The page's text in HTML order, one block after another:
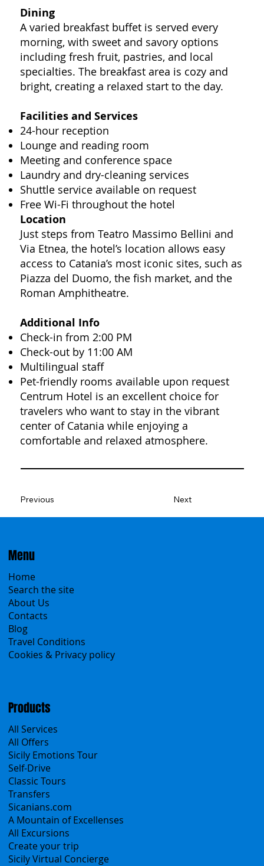
Dining
A varied breakfast buffet is served every
morning, with sweet and savory options
including fresh fruit, pastries, and local
specialties. The breakfast area is cozy and
bright, creating a relaxed start to the day.
Facilities and Services
24-hour reception
Lounge and reading room
Meeting and conference space
Laundry and dry-cleaning services
Shuttle service available on request
Free Wi-Fi throughout the hotel
Location
Just steps from Teatro Massimo Bellini and
Via Etnea, the hotel’s location allows easy
access to Catania’s most iconic sites, such as
Piazza del Duomo, the fish market, and the
Roman Amphitheatre.
Additional Info
Check-in from 2:00 PM
Check-out by 11:00 AM
Multilingual staff
Pet-friendly rooms available upon request
Centrum Hotel is an excellent choice for
travelers who want to stay in the vibrant
center of Catania while enjoying a
comfortable and relaxed atmosphere.
Previous Next
Menu
Home
Search the site
About Us
Contacts
Blog
Travel Conditions
Cookies & Privacy policy
Products
All Services
All Offers
Sicily Emotions Tour
Self-Drive
Classic Tours
Transfers
Sicanians.com
A Mountain of Excellenses
All Excursions
Create your trip
Sicily Virtual Concierge